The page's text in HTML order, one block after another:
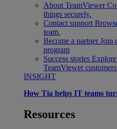
About TeamViewer
things securely.
Contact support
team.
Become a partner Join
program
Success stories
TeamViewer
INSIGHT
How Tia helps IT teams
Resources